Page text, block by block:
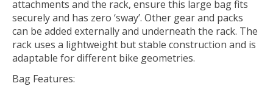
attachments and the rack, ensure this large bag fits
securely and has zero ‘sway’. Other gear and packs
can be added externally and underneath the rack. The
rack uses a lightweight but stable construction and is
adaptable for different bike geometries.
Bag Features: